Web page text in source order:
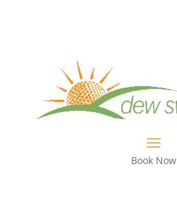
Book Now